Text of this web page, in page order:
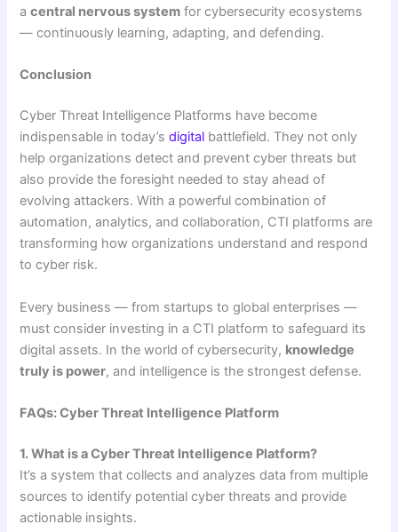
acentral nervous system for cybersecurity ecosystems
— continuously learning, adapting, and defending.
Conclusion
Cyber Threat Intelligence Platforms have become
indispensable in today’sdigital battlefield. They not only
help organizations detect and prevent cyber threats but
also provide the foresight needed to stay ahead of
evolving attackers. With a powerful combination of
automation, analytics, and collaboration, CTI platforms are
transforming how organizations understand and respond
to cyber risk.
Every business — from startups to global enterprises —
must consider investing in a CTI platform to safeguard its
digital assets. In the world of cybersecurity, knowledge
truly is power, and intelligence is the strongest defense.
FAQs: Cyber Threat Intelligence Platform
1. What is a Cyber Threat Intelligence Platform?
It’s a system that collects and analyzes data from multiple
sources to identify potential cyber threats and provide
actionable insights.